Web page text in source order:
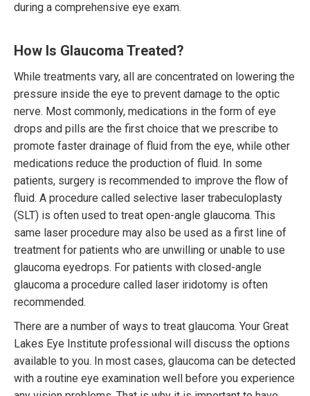
during a comprehensive eye exam.
How Is Glaucoma Treated?
While treatments vary, all are concentrated on lowering the
pressure inside the eye to prevent damage to the optic
nerve. Most commonly, medications in the form of eye
drops and pills are the first choice that we prescribe to
promote faster drainage of fluid from the eye, while other
medications reduce the production of fluid. In some
patients, surgery is recommended to improve the flow of
fluid. A procedure called selective laser trabeculoplasty
(SLT) is often used to treat open-angle glaucoma. This
same laser procedure may also be used as a first line of
treatment for patients who are unwilling or unable to use
glaucoma eyedrops. For patients with closed-angle
glaucoma a procedure called laser iridotomy is often
recommended.
There are a number of ways to treat glaucoma. Your Great
Lakes Eye Institute professional will discuss the options
available to you. In most cases, glaucoma can be detected
with a routine eye examination well before you experience